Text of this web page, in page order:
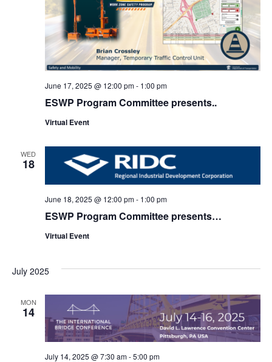
ESWP Program Committee presents..
June 17, 2025 @ 12:00 pm- 1:00 pm
Virtual Event
WED
18
ESWP Program Committee presents…
June 18, 2025 @ 12:00 pm- 1:00 pm
Virtual Event
July 2025
MON
14
July 14, 2025 @ 7:30 am-5:00 pm